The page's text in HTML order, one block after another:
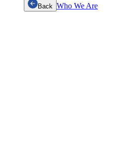
Back Who We Are